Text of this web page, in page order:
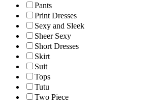
Pants
Print Dresses
Sexy and Sleek
Sheer Sexy
Short Dresses
Skirt
Suit
Tops
Tutu
Two Piece